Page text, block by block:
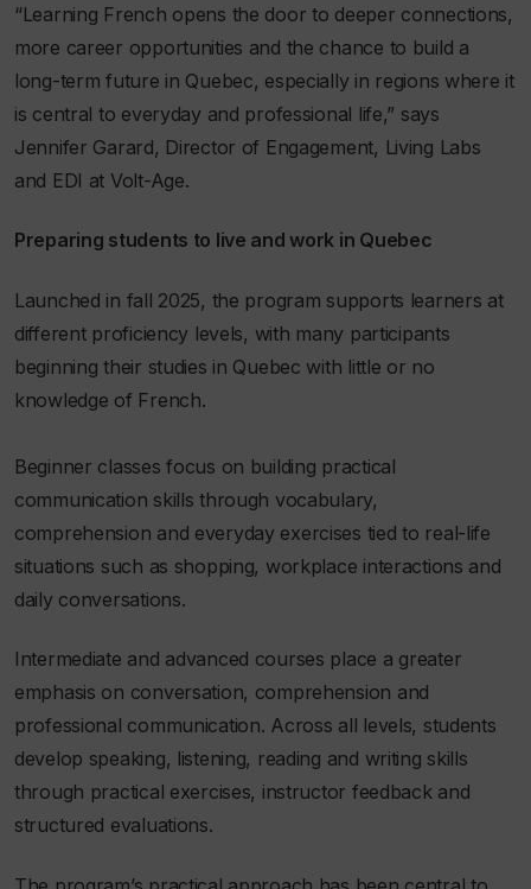
“Learning French opens the door to deeper connections,
more career opportunities and the chance to build a
long-term future in Quebec, especially in regions where it
is central to everyday and professional life,” says
Jennifer Garard, Director of Engagement, Living Labs
and EDI at Volt-Age.
Preparing students to live and work in Quebec
Launched in fall 2025, the program supports learners at
different proficiency levels, with many participants
beginning their studies in Quebec with little or no
knowledge of French.
Beginner classes focus on building practical
communication skills through vocabulary,
comprehension and everyday exercises tied to real-life
situations such as shopping, workplace interactions and
daily conversations.
Intermediate and advanced courses place a greater
emphasis on conversation, comprehension and
professional communication. Across all levels, students
develop speaking, listening, reading and writing skills
through practical exercises, instructor feedback and
structured evaluations.